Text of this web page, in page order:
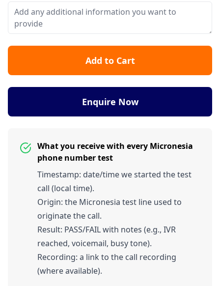
Add to Cart
Enquire Now
What you receive with every Micronesia
phone number test
Timestamp: date/time we started the test
call (local time).
Origin: the Micronesia test line used to
originate the call.
Result: PASS/FAIL with notes (e.g., IVR
reached, voicemail, busy tone).
Recording: a link to the call recording
(where available).